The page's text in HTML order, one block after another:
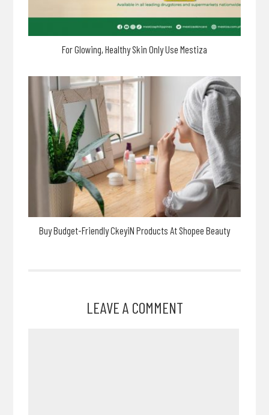
For Glowing, Healthy Skin Only Use Mestiza
Buy Budget-Friendly CkeyiN Products At Shopee Beauty
LEAVE A COMMENT